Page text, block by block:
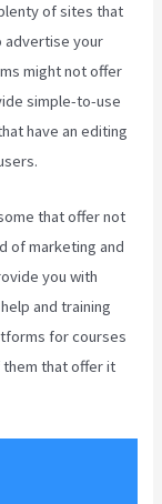
of sites that
advertise your
might not offer
simple-to-use
have an editing
that offer not
of marketing and
you with
and training
for courses
that offer it